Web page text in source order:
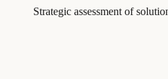
Strategic assessment of